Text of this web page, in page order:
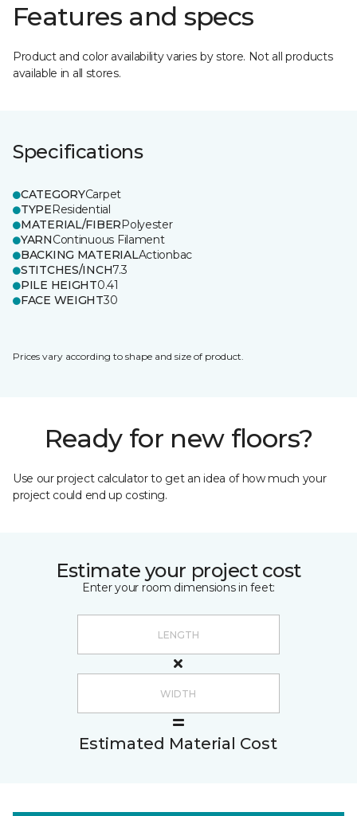
Features and specs
Product and color availability varies by store. Not all products
available in all stores.
Specifications
CATEGORYCarpet
TYPEResidential
MATERIAL/FIBERPolyester
YARNContinuous Filament
BACKING MATERIALActionbac
STITCHES/INCH7.3
PILE HEIGHT0.41
FACE WEIGHT30
Prices vary according to shape and size of product.
Ready for new floors?
Use our project calculator to get an idea of how much your
project could end up costing.
Estimate your project cost
Enter your room dimensions in feet:
Estimated Material Cost